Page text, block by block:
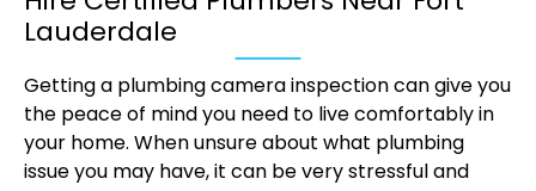
Lauderdale
Getting a plumbing camera inspection can give you
the peace of mind you need to live comfortably in
your home. When unsure about what plumbing
issue you may have, it can be very stressful and